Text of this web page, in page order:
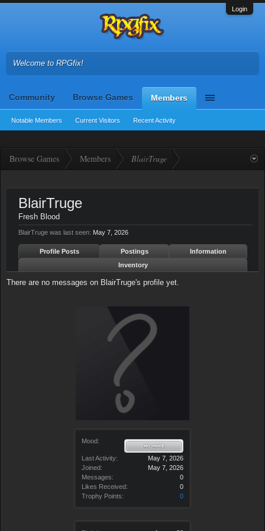
Login
Welcome to RPGfix!
Community Browse Games Members
Notable Members Current Visitors Recent Activity
Browse Games Members BlairTruge
Mood:
Last Activity:
May 7, 2026
Joined:
May 7, 2026
Messages:
0
Likes Received:
0
Trophy Points:
0
BlairTruge
Fresh Blood
BlairTruge was last seen: May 7, 2026
Profile Posts Postings
Information
Inventory
There are no messages on BlairTruge's profile yet.